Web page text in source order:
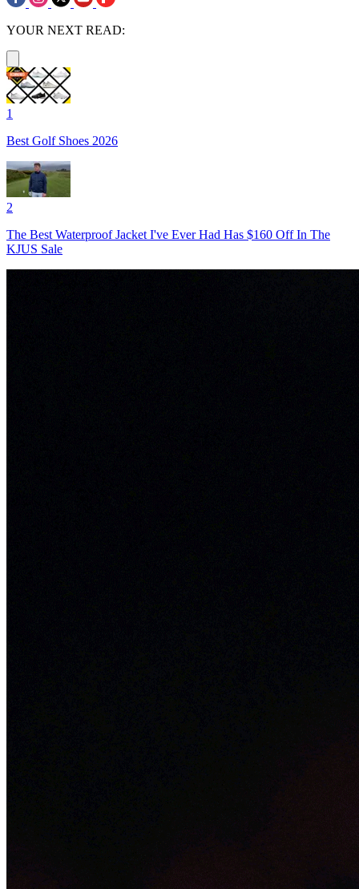
YOUR NEXT READ:
1
Best Golf Shoes 2026
2
The Best Waterproof Jacket I've Ever Had Has $160 Off In The
KJUS Sale